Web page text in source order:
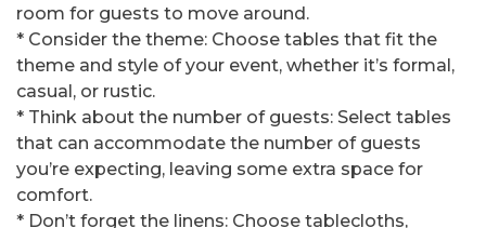
room for guests to move around.
* Consider the theme: Choose tables that fit the
theme and style of your event, whether it’s formal,
casual, or rustic.
* Think about the number of guests: Select tables
that can accommodate the number of guests
you’re expecting, leaving some extra space for
comfort.
* Don’t forget the linens: Choose tablecloths,